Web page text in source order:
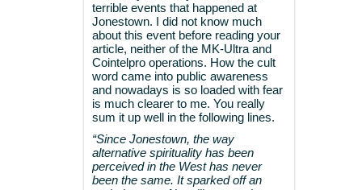
terrible events that happened at
Jonestown. I did not know much
about this event before reading your
article, neither of the MK-Ultra and
Cointelpro operations. How the cult
word came into public awareness
and nowadays is so loaded with fear
is much clearer to me. You really
sum it up well in the following lines.
“Since Jonestown, the way
alternative spirituality has been
perceived in the West has never
been the same. It sparked off an